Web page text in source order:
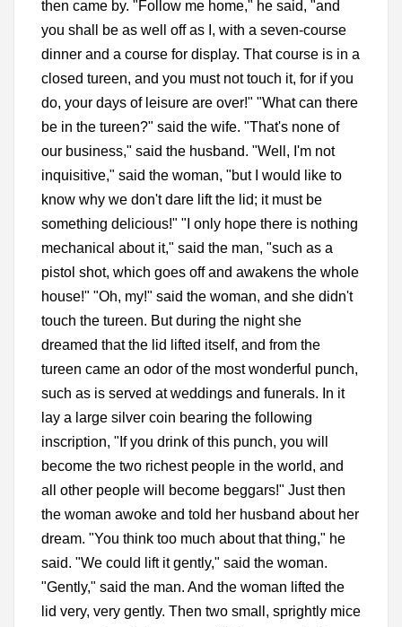
then came by. "Follow me home," he said, "and
you shall be as well off as I, with a seven-course
dinner and a course for display. That course is in a
closed tureen, and you must not touch it, for if you
do, your days of leisure are over!" "What can there
be in the tureen?" said the wife. "That's none of
our business," said the husband. "Well, I'm not
inquisitive," said the woman, "but I would like to
know why we don't dare lift the lid; it must be
something delicious!" "I only hope there is nothing
mechanical about it," said the man, "such as a
pistol shot, which goes off and awakens the whole
house!" "Oh, my!" said the woman, and she didn't
touch the tureen. But during the night she
dreamed that the lid lifted itself, and from the
tureen came an odor of the most wonderful punch,
such as is served at weddings and funerals. In it
lay a large silver coin bearing the following
inscription, "If you drink of this punch, you will
become the two richest people in the world, and
all other people will become beggars!" Just then
the woman awoke and told her husband about her
dream. "You think too much about that thing," he
said. "We could lift it gently," said the woman.
"Gently," said the man. And the woman lifted the
lid very, very gently. Then two small, sprightly mice